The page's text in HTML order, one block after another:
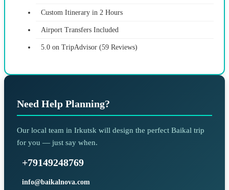
Custom Itinerary in 2 Hours
Airport Transfers Included
5.0 on TripAdvisor (59 Reviews)
Need Help Planning?
Our local team in Irkutsk will design the perfect Baikal trip
for you — just say when.
+79149248769
info@baikalnova.com